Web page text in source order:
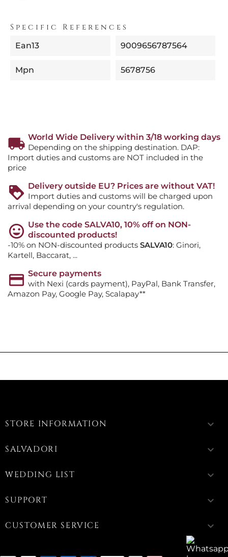
Specific References
Ean13 9009656787564
Mpn 5678756
World Wide Delivery within 3/18 working days
Depending on the shipping destination. DAP:
Import duties and customs are NOT included in the
price
Delivery outside EU? Prices are without VAT!
Import duties and customs will be charged upon
arrival depending on your country's regulation.
Use the code SALVA10, 10% off on NON-
discounted products!
-10% on NON-discounted products SALVA10: Ginori,
Kartell, Baccarat, ...
Secure payments
with Nexi (cards payment), PayPal, Bank Transfer,
Amazon Pay, Google Pay, Scalapay**
STORE INFORMATION keyboard_arrow_down
SALVADORI keyboard_arrow_down
WEDDING LIST keyboard_arrow_down
SUPPORT keyboard_arrow_down
CUSTOMER SERVICE keyboard_arrow_down